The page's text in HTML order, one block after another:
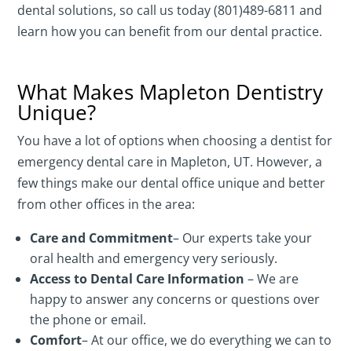
dental solutions, so call us today (801)489-6811 and
learn how you can benefit from our dental practice.
What Makes Mapleton Dentistry
Unique?
You have a lot of options when choosing a dentist for
emergency dental care in Mapleton, UT. However, a
few things make our dental office unique and better
from other offices in the area:
Care and Commitment– Our experts take your
oral health and emergency very seriously.
Access to Dental Care Information – We are
happy to answer any concerns or questions over
the phone or email.
Comfort– At our office, we do everything we can to